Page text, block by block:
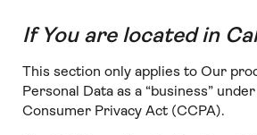
If You are located in
This section only applies to Our
Personal Data as a “business”
Consumer Privacy Act (CCPA).